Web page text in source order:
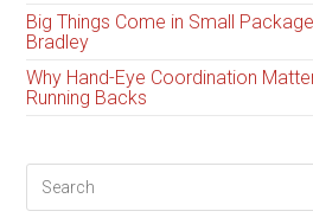
Big Things Come in Small
Bradley
Why Hand-Eye Coordination
Running Backs